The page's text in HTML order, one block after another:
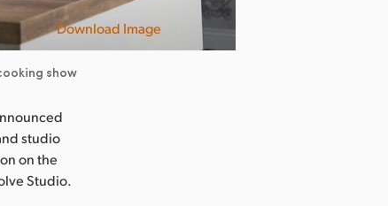
Download Image
show
studio
on the
Studio.